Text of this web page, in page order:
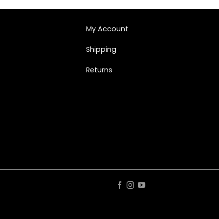
My Account
Shipping
Returns